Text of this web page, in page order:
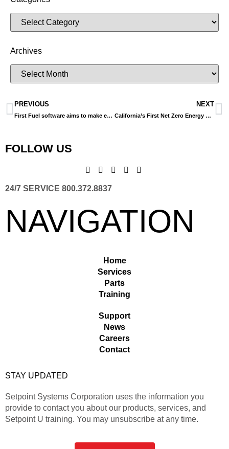
Archives
PREVIOUS
First Fuel software aims to make energy efficiency easier, quicker
NEXT
California’s First Net Zero Energy Library
FOLLOW US
24/7 SERVICE 800.372.8837
NAVIGATION
Home
Services
Parts
Training
Support
News
Careers
Contact
STAY UPDATED
Setpoint Systems Corporation uses the information you
provide to contact you about our products, services, and
Setpoint U training. You may unsubscribe at any time.